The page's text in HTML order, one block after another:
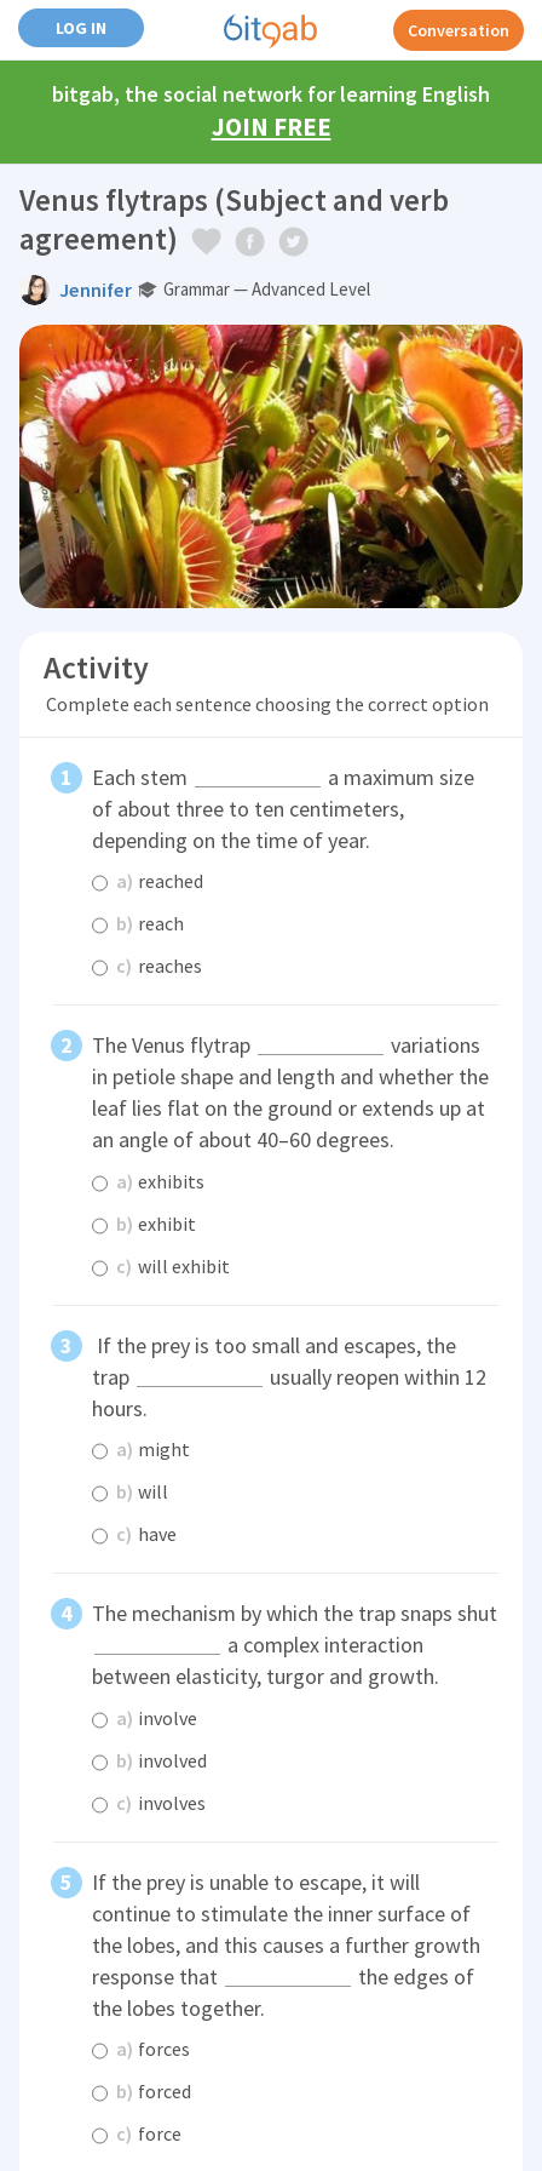
LOG IN Conversation
bitgab, the social network for learning English
JOIN FREE
Venus flytraps (Subject and verb
agreement)
Jennifer Grammar — Advanced Level
Activity
Complete each sentence choosing the correct option
Each stem
a maximum size
of about three to ten centimeters,
depending on the time of year.
a) reached
b) reach
c) reaches
The Venus flytrap
variations
in petiole shape and length and whether the
leaf lies flat on the ground or extends up at
an angle of about 40–60 degrees.
a) exhibits
b) exhibit
c) will exhibit
If the prey is too small and escapes, the
trap
usually reopen within 12
hours.
a) might
b) will
c) have
The mechanism by which the trap snaps shut
a complex interaction
between elasticity, turgor and growth.
a) involve
b) involved
c) involves
If the prey is unable to escape, it will
continue to stimulate the inner surface of
the lobes, and this causes a further growth
response that
the edges of
the lobes together.
a) forces
b) forced
c) force